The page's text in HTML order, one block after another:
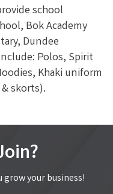
school
Bok Academy
Dundee
Polos, Spirit
Khaki uniform
skorts).
your business!